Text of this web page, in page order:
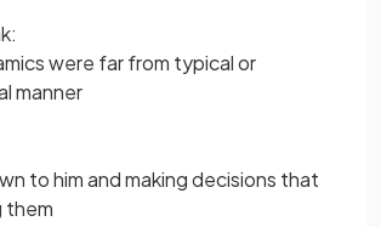
were far from typical or
manner
to him and making decisions that
them